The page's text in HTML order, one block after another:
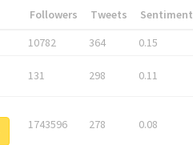
Followers Tweets Sentiment
10782 364 0.15
131 298 0.11
1743596 278 0.08